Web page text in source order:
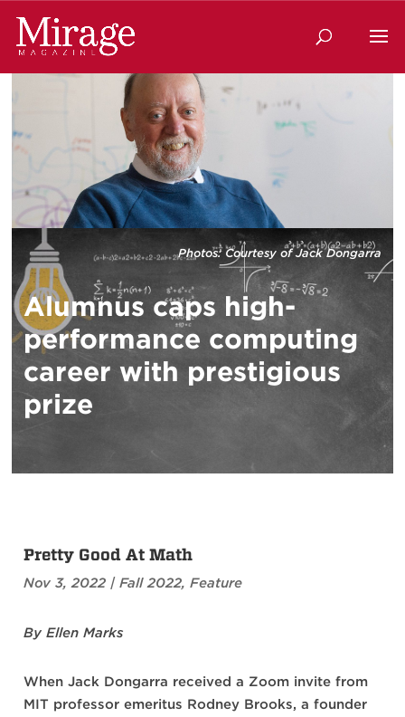
Photos: Courtesy of Jack Dongarra
Alumnus caps high-
performance computing
career with prestigious
prize
Pretty Good At Math
Nov 3, 2022 |Fall 2022,Feature
By Ellen Marks
When Jack Dongarra received a Zoom invite from
MIT professor emeritus Rodney Brooks, a founder